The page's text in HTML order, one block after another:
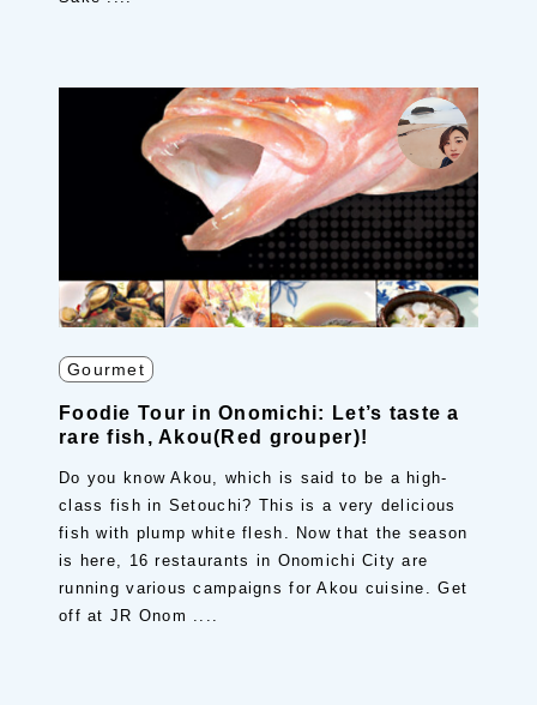
Gourmet
Foodie Tour in Onomichi: Let’s taste a
rare fish, Akou(Red grouper)!
Do you know Akou, which is said to be a high-
class fish in Setouchi? This is a very delicious
fish with plump white flesh. Now that the season
is here, 16 restaurants in Onomichi City are
running various campaigns for Akou cuisine. Get
off at JR Onom ....